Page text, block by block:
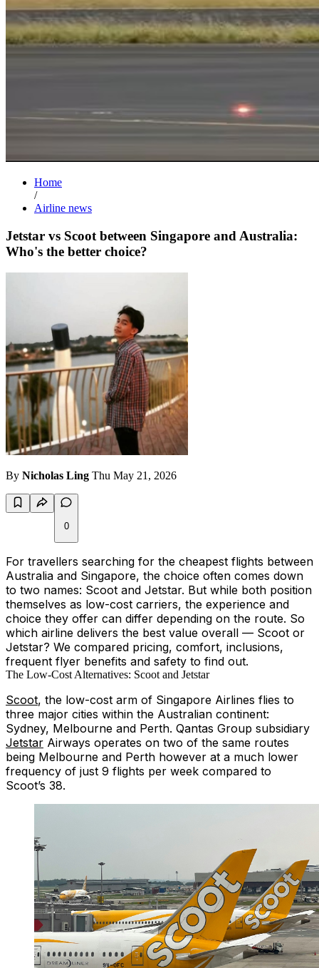
Home
/
Airline news
Jetstar vs Scoot between Singapore and Australia:
Who's the better choice?
By Nicholas Ling Thu May 21, 2026
0
For travellers searching for the cheapest flights between
Australia and Singapore, the choice often comes down
to two names: Scoot and Jetstar. But while both position
themselves as low-cost carriers, the experience and
choice they offer can differ depending on the route. So
which airline delivers the best value overall — Scoot or
Jetstar? We compared pricing, comfort, inclusions,
frequent flyer benefits and safety to find out.
The Low-Cost Alternatives: Scoot and Jetstar
Scoot, the low-cost arm of Singapore Airlines flies to
three major cities within the Australian continent:
Sydney, Melbourne and Perth. Qantas Group subsidiary
Jetstar Airways operates on two of the same routes
being Melbourne and Perth however at a much lower
frequency of just 9 flights per week compared to
Scoot’s 38.